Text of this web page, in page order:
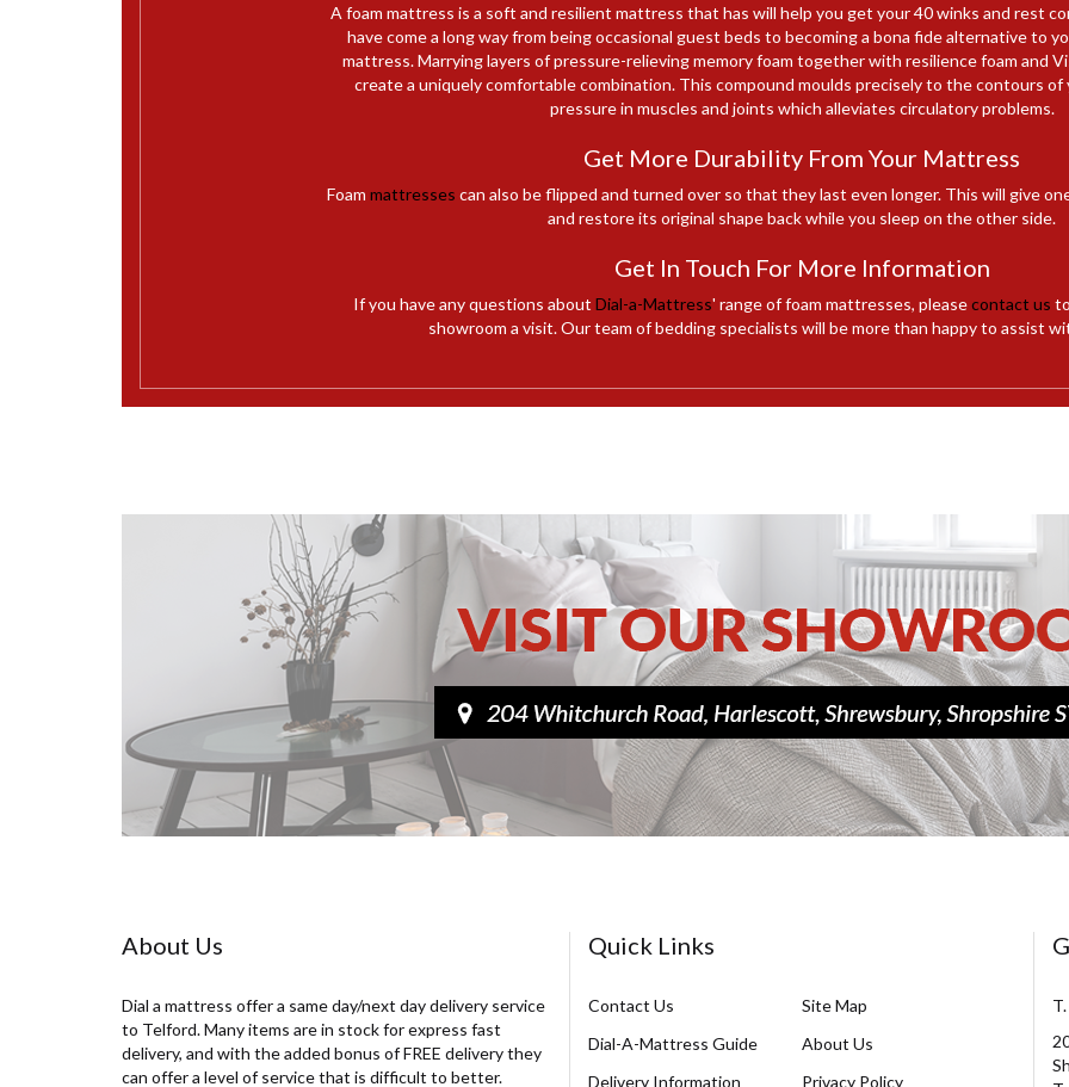
A foam mattress is a soft and resilient mattress that has will help you get your 40 winks and rest
have come a long way from being occasional guest beds to becoming a bona fide alternative to
mattress. Marrying layers of pressure-relieving memory foam together with resilience foam and
create a uniquely comfortable combination. This compound moulds precisely to the contours of
pressure in muscles and joints which alleviates circulatory problems.
Get More Durability From Your Mattress
Foam mattresses can also be flipped and turned over so that they last even longer. This will give
and restore its original shape back while you sleep on the other side.
Get In Touch For More Information
If you have any questions about Dial-a-Mattress' range of foam mattresses, pleasecontact us
showroom a visit. Our team of bedding specialists will be more than happy to assist
About Us
Dial a mattress offer a same day/next day delivery service
to Telford. Many items are in stock for express fast
delivery, and with the added bonus of FREE delivery they
can offer a level of service that is difficult to better.
Quick Links
Contact Us
Site Map
Dial-A-Mattress Guide
About Us
Delivery Information
Privacy Policy